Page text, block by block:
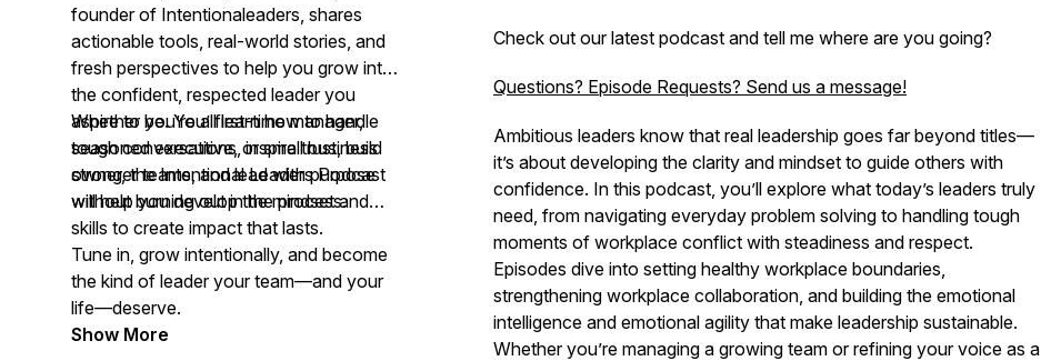
founder of Intentionaleaders, shares
actionable tools, real-world stories, and
fresh perspectives to help you grow into
the confident, respected leader you
aspire to be. You’ll learn how to handle
tough conversations, inspire trust, build
stronger teams, and lead with purpose
without burning out in the process.
Whether you’re a first-time manager,
seasoned executive, or small business
owner, the Intentional Leaders Podcast
will help you develop the mindset and
skills to create impact that lasts.
Tune in, grow intentionally, and become
the kind of leader your team—and your
life—deserve.
Show More
Check out our latest podcast and tell me where are you going?
Questions? Episode Requests? Send us a message!
Ambitious leaders know that real leadership goes far beyond titles—
it’s about developing the clarity and mindset to guide others with
confidence. In this podcast, you’ll explore what today’s leaders truly
need, from navigating everyday problem solving to handling tough
moments of workplace conflict with steadiness and respect.
Episodes dive into setting healthy workplace boundaries,
strengthening workplace collaboration, and building the emotional
intelligence and emotional agility that make leadership sustainable.
Whether you’re managing a growing team or refining your voice as a